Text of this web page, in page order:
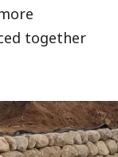
together